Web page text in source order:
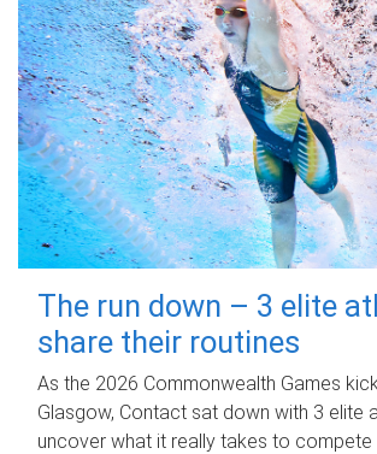
The run down – 3 elite
share their routines
As the 2026 Commonwealth Games
Glasgow, Contact sat down with 3 elite
uncover what it really takes to compete